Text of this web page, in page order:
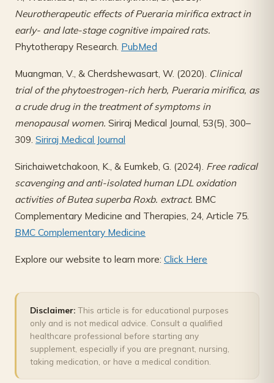
Neurotherapeutic effects of Pueraria mirifica extract in
early- and late-stage cognitive impaired rats.
Phytotherapy Research. PubMed
Muangman, V., & Cherdshewasart, W. (2020). Clinical
trial of the phytoestrogen-rich herb, Pueraria mirifica, as
a crude drug in the treatment of symptoms in
menopausal women. Siriraj Medical Journal, 53(5), 300–
309. Siriraj Medical Journal
Sirichaiwetchakoon, K., & Eumkeb, G. (2024). Free radical
scavenging and anti-isolated human LDL oxidation
activities of Butea superba Roxb. extract. BMC
Complementary Medicine and Therapies, 24, Article 75.
BMC Complementary Medicine
Explore our website to learn more: Click Here
Disclaimer: This article is for educational purposes
only and is not medical advice. Consult a qualified
healthcare professional before starting any
supplement, especially if you are pregnant, nursing,
taking medication, or have a medical condition.